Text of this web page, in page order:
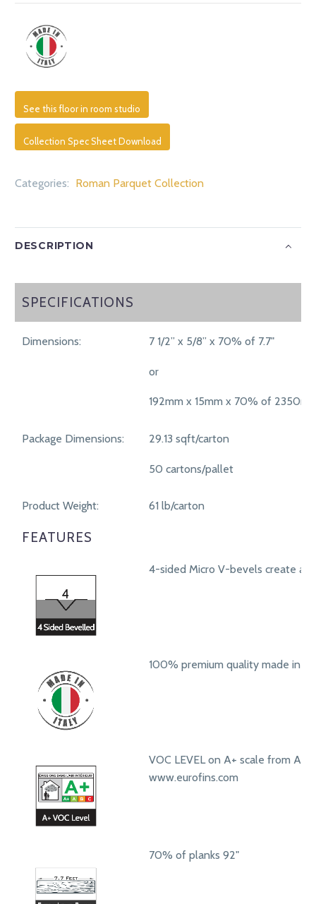
See this floor in room studio
Collection Spec Sheet Download
Categories: Roman Parquet Collection
DESCRIPTION
SPECIFICATIONS
SPECIFICATIONS
Dimensions: 7 1/2” x 5/8” x 70% of 7.7"
or
192mm x 15mm x 70% of
Package Dimensions: 29.13 sqft/carton
50 cartons/pallet
Product Weight: 61 lb/carton
FEATURES
4-sided Micro V-bevels create a
100% premium quality made in
VOC LEVEL on A+ scale from A+
www.eurofins.com
70% of planks 92"